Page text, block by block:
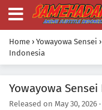
Home › Yowayowa Sensei ›
Indonesia
Yowayowa
Released on May 30, 2026 ·